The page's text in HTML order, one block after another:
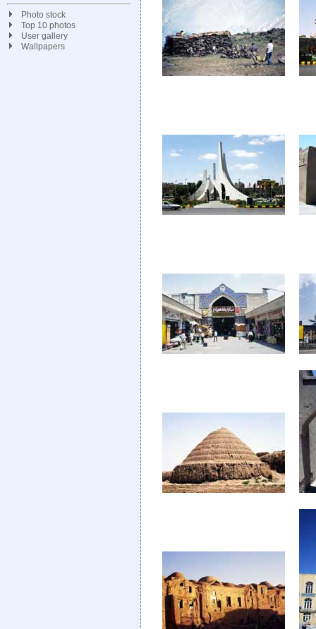
Photo stock
Top 10 photos
User gallery
Wallpapers